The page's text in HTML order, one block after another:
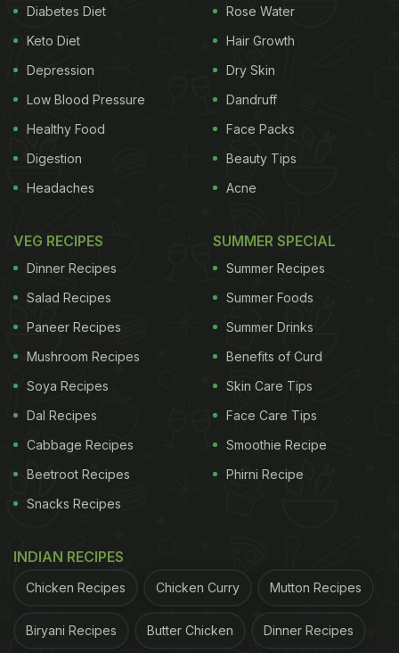
Diabetes Diet
Keto Diet
Depression
Low Blood Pressure
Healthy Food
Digestion
Headaches
Rose Water
Hair Growth
Dry Skin
Dandruff
Face Packs
Beauty Tips
Acne
VEG RECIPES
Dinner Recipes
Salad Recipes
Paneer Recipes
Mushroom Recipes
Soya Recipes
Dal Recipes
Cabbage Recipes
Beetroot Recipes
Snacks Recipes
SUMMER SPECIAL
Summer Recipes
Summer Foods
Summer Drinks
Benefits of Curd
Skin Care Tips
Face Care Tips
Smoothie Recipe
Phirni Recipe
INDIAN RECIPES
Chicken Recipes Chicken Curry Mutton Recipes
Biryani Recipes Butter Chicken Dinner Recipes